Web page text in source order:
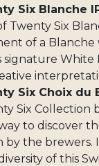
Six Blanche
Twenty Six
of a
signature
Six Choix du
Six
to discover
by the brewers.
of this